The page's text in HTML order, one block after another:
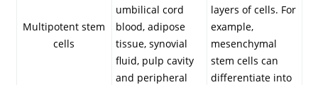
Multipotent stem
cells
umbilical cord
blood, adipose
tissue, synovial
fluid, pulp cavity
and peripheral
layers of cells. For
example,
mesenchymal
stem cells can
differentiate into